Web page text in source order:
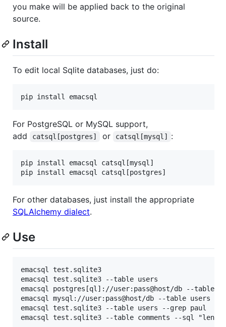
you make will be applied back to the original
source.
Install
To edit local Sqlite databases, just do:
For PostgreSQL or MySQL support,
add
catsql[postgres] or catsql[mysql] :
pip install emacsql catsql[mysql]
For other databases, just install the appropriate
SQLAlchemy dialect.
Use
emacsql test.sqlite3
emacsql test.sqlite3 --table users
emacsql postgres[ql]://user:pass@host/db --table
emacsql mysql://user:pass@host/db --table users
emacsql test.sqlite3 --table users --grep paul